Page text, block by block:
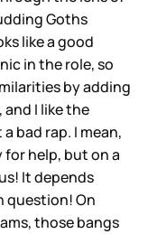
Goths
like a good
in the role, so
by adding
and I like the
bad rap. I mean,
for help, but on a
It depends
question! On
those bangs